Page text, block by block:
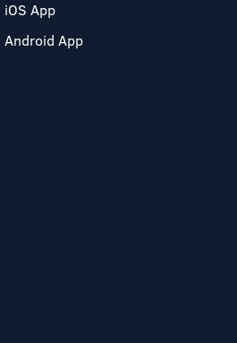
iOS App
Android App